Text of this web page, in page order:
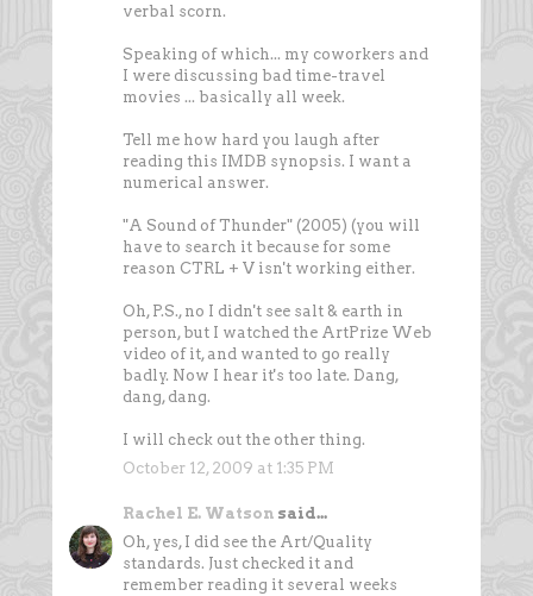
verbal scorn.
Speaking of which... my coworkers and
I were discussing bad time-travel
movies ... basically all week.
Tell me how hard you laugh after
reading this IMDB synopsis. I want a
numerical answer.
"A Sound of Thunder" (2005) (you will
have to search it because for some
reason CTRL + V isn't working either.
Oh, P.S., no I didn't see salt & earth in
person, but I watched the ArtPrize Web
video of it, and wanted to go really
badly. Now I hear it's too late. Dang,
dang, dang.
I will check out the other thing.
October 12, 2009 at 1:35 PM
Rachel E. Watson said...
Oh, yes, I did see the Art/Quality
standards. Just checked it and
remember reading it several weeks